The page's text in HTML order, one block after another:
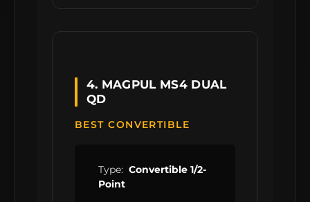
4. MAGPUL MS4 DUAL
QD
BEST CONVERTIBLE
Type: Convertible 1/2-
Point